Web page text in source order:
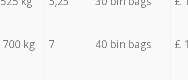
700 kg 7 40 bin bags £